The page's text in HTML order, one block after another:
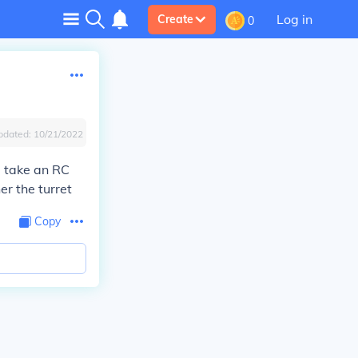
Create 0 Log in
10/21/2022
an RC
the turret
Copy